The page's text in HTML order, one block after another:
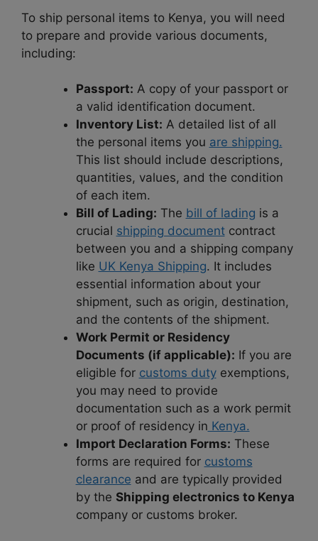
To ship personal items to Kenya, you will need
to prepare and provide various documents,
including:
Passport: A copy of your passport or
a valid identification document.
Inventory List: A detailed list of all
the personal items you are shipping.
This list should include descriptions,
quantities, values, and the condition
of each item.
Bill of Lading: The bill of lading is a
crucial shipping documentcontract
between you and a shipping company
like UK Kenya Shipping. It includes
essential information about your
shipment, such as origin, destination,
and the contents of the shipment.
Work Permit or Residency
Documents (if applicable): If you are
eligible for customs dutyexemptions,
you may need to provide
documentation such as a work permit
or proof of residency in Kenya.
Import Declaration Forms: These
forms are required for customs
clearance and are typically provided
by the Shipping electronics to Kenya
company or customs broker.